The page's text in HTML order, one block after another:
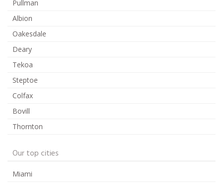
Pullman
Albion
Oakesdale
Deary
Tekoa
Steptoe
Colfax
Bovill
Thornton
Our top cities
Miami